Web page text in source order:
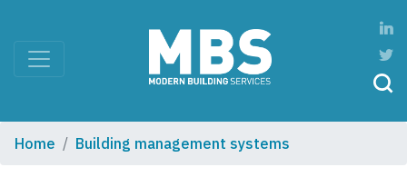
Home Building management systems